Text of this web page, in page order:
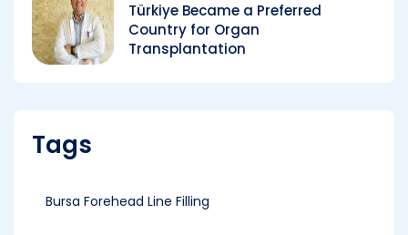
Türkiye Became a Preferred
Country for Organ
Transplantation
Tags
Bursa Forehead Line Filling